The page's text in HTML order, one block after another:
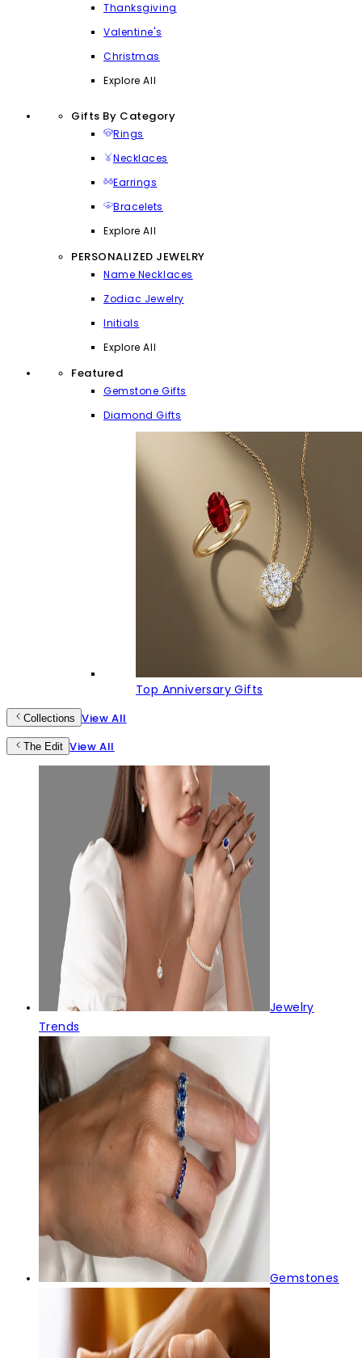
Thanksgiving
Valentine's
Christmas
Explore All
Gifts By Category
Rings
Necklaces
Earrings
Bracelets
Explore All
PERSONALIZED JEWELRY
Name Necklaces
Zodiac Jewelry
Initials
Explore All
Featured
Gemstone Gifts
Diamond Gifts
Top Anniversary Gifts
Collections View All
The Edit View All
Jewelry
Trends
Gemstones